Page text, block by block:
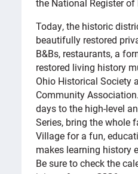
the National Register of
Today, the historic
beautifully restored
B&Bs, restaurants, a
restored living history
Ohio Historical Society
Community
days to the high-level
Series, bring the whole
Village for a fun,
makes learning history
Be sure to check the